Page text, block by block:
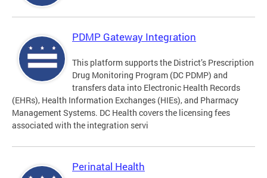
PDMP Gateway Integration
This platform supports the District’s Prescription
Drug Monitoring Program (DC PDMP) and
transfers data into Electronic Health Records
(EHRs), Health Information Exchanges (HIEs), and Pharmacy
Management Systems. DC Health covers the licensing fees
associated with the integration servi
Perinatal Health